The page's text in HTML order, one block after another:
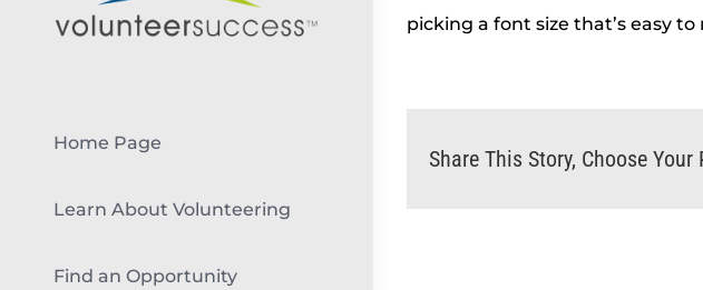
Home Page
Learn About Volunteering
Find an Opportunity
picking a font size that’s easy to
Share This Story, Choose